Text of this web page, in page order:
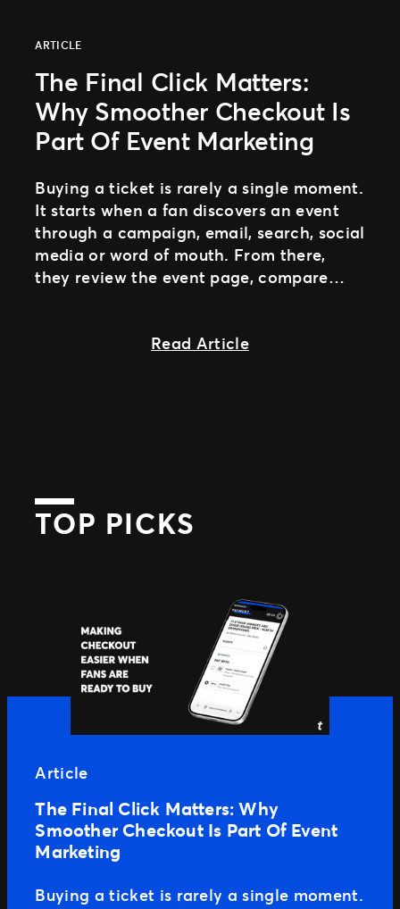
ARTICLE
The Final Click Matters:
Why Smoother Checkout Is
Part Of Event Marketing
Buying a ticket is rarely a single moment.
It starts when a fan discovers an event
through a campaign, email, search, social
media or word of mouth. From there,
they review the event page, compare
Read Articleabout The final
TOP PICKS
Article
The Final Click Matters: Why
Smoother Checkout Is Part Of Event
Marketing
Buying a ticket is rarely a single moment.